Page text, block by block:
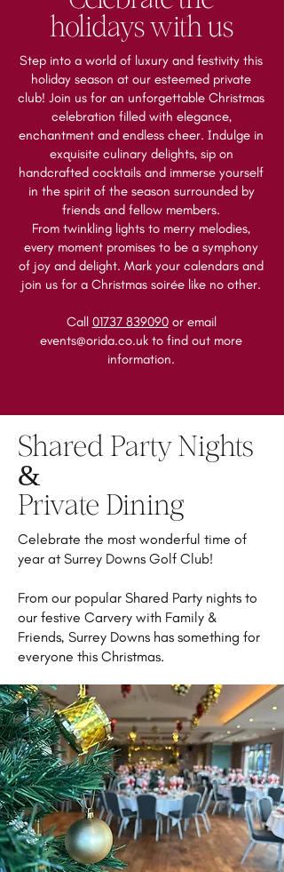
holidays with us
Step into a world of luxury and festivity this
holiday season at our esteemed private
club! Join us for an unforgettable Christmas
celebration filled with elegance,
enchantment and endless cheer. Indulge in
exquisite culinary delights, sip on
handcrafted cocktails and immerse yourself
in the spirit of the season surrounded by
friends and fellow members.
From twinkling lights to merry melodies,
every moment promises to be a symphony
of joy and delight. Mark your calendars and
join us for a Christmas soirée like no other.
Call 01737 839090or email
events@orida.co.uk to find out more
information.
Shared Party Nights
&
Private Dining
Celebrate the most wonderful time of
year at Surrey Downs Golf Club!
From our popular Shared Party nights to
our festive Carvery with Family &
Friends, Surrey Downs has something for
everyone this Christmas.